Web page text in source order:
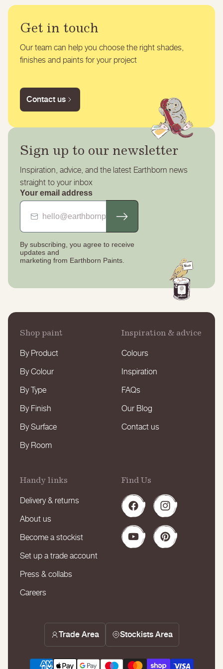
Get in touch
Our team can help you choose the right shades,
finishes and paints for your project
Contact us
Sign up to our newsletter
Inspiration, advice, and the latest Earthborn news
straight to your inbox
Your email address
By subscribing, you agree to receive
updates and
marketing from Earthborn Paints.
Shop paint
By Product
By Colour
By Type
By Finish
By Surface
By Room
Inspiration & advice
Colours
Inspiration
FAQs
Our Blog
Contact us
Handy links
Delivery & returns
About us
Become a stockist
Set up a trade account
Press & collabs
Careers
Find Us
FacebookInstagram
YouTubePinterest
Trade Area Stockists Area